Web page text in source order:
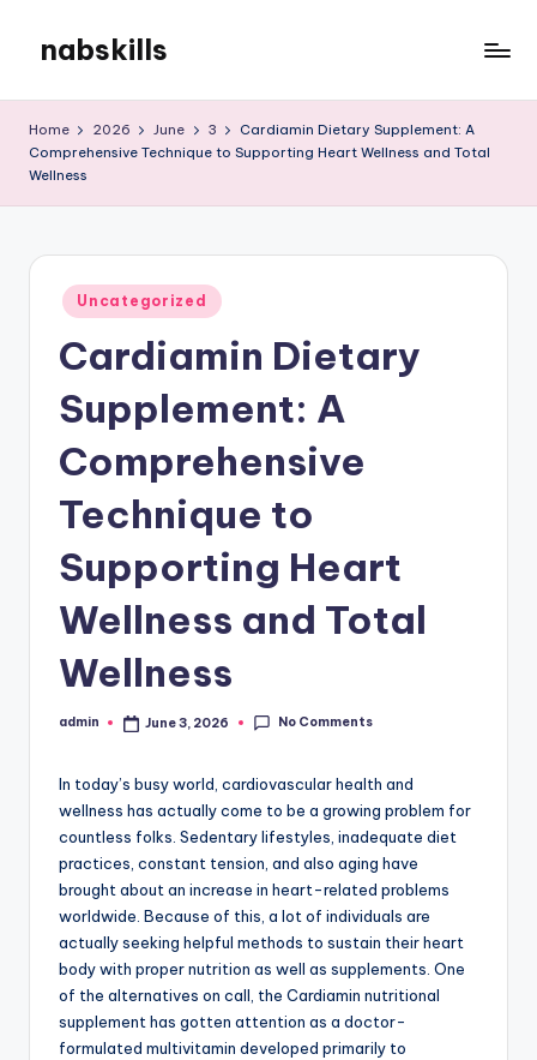
content
nabskills
Blog
Home 2026 June 3
Cardiamin Dietary Supplement: A
Comprehensive Technique to Supporting Heart Wellness and Total
Wellness
Posted
in
Uncategorized
Cardiamin Dietary
Supplement: A
Comprehensive
Technique to
Supporting Heart
Wellness and Total
Wellness
Posted
admin June 3, 2026 No Comments
In today’s busy world, cardiovascular health and
wellness has actually come to be a growing problem for
countless folks. Sedentary lifestyles, inadequate diet
practices, constant tension, and also aging have
brought about an increase in heart-related problems
worldwide. Because of this, a lot of individuals are
actually seeking helpful methods to sustain their heart
body with proper nutrition as well as supplements. One
of the alternatives on call, the Cardiamin nutritional
supplement has gotten attention as a doctor-
formulated multivitamin developed primarily to